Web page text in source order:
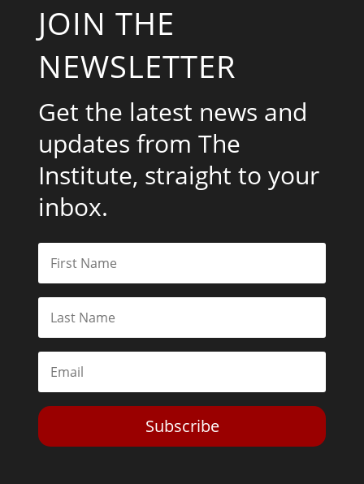
JOIN THE
NEWSLETTER
Get the latest news and
updates from The
Institute, straight to your
inbox.
Subscribe